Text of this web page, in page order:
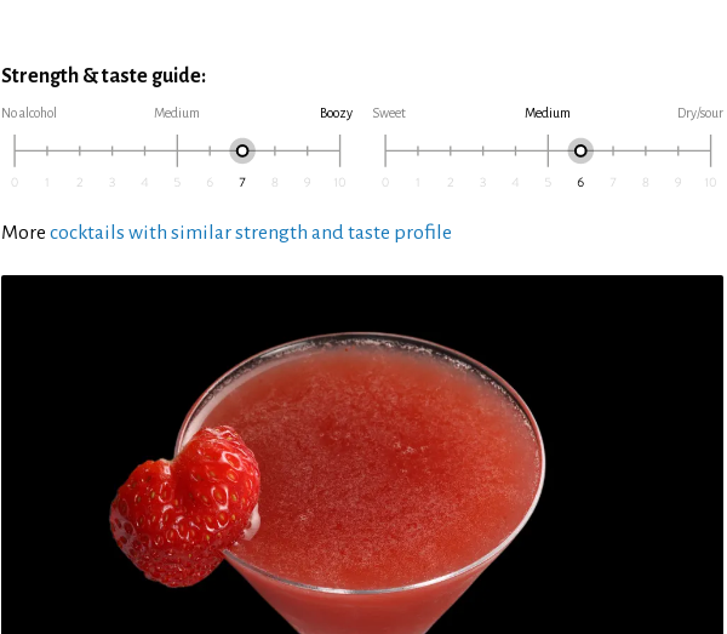
Strength & taste guide:
No alcohol Medium Boozy Sweet Medium Dry/sour
More cocktails with similar strength and taste profile